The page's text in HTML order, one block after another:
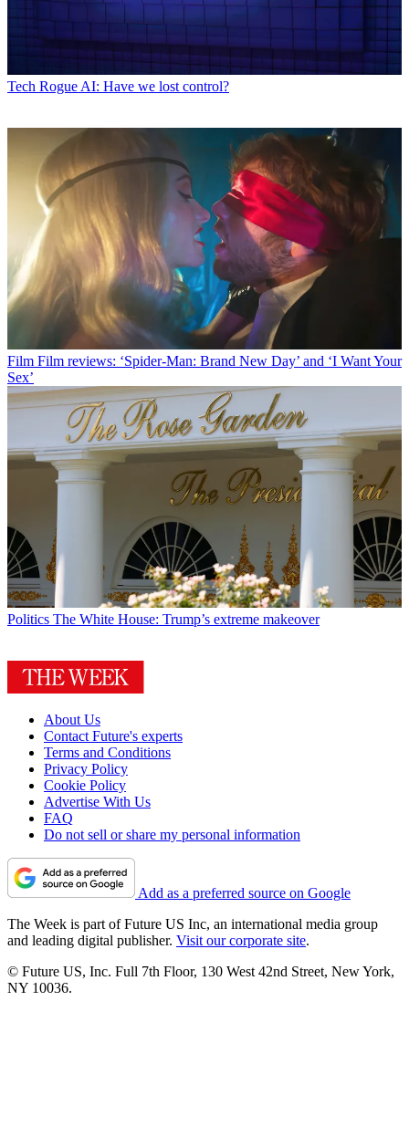
Tech Rogue AI: Have we lost control?
Film Film reviews: ‘Spider-Man: Brand New Day’ and ‘I Want Your
Sex’
Politics The White House: Trump’s extreme makeover
About Us
Contact Future's experts
Terms and Conditions
Privacy Policy
Cookie Policy
Advertise With Us
FAQ
Do not sell or share my personal information
Add as a preferred source on Google
The Week is part of Future US Inc, an international media group
and leading digital publisher. Visit our corporate site.
© Future US, Inc. Full 7th Floor, 130 West 42nd Street, New York,
NY 10036.